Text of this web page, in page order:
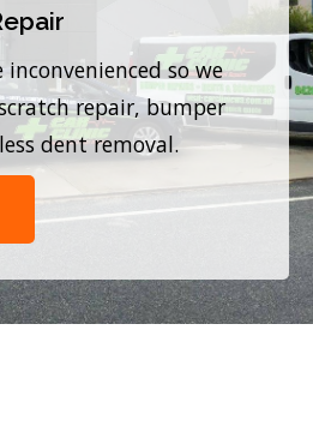
so we
repair, bumper
dent removal.